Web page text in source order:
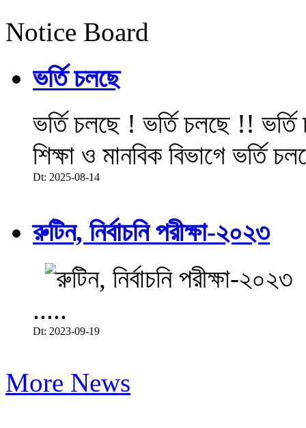
Notice Board
ভর্তি চলছে
ভর্তি চলছে ! ভর্তি চলছে !!
শিক্ষা ও মানবিক বিভাগে ভর্তি
Dt: 2025-08-14
রুটিন, নির্বাচনি পরীক্ষা-২০২৩
.....
Dt: 2023-09-19
More News